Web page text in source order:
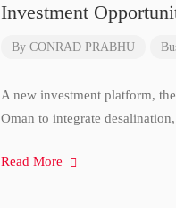
Investment
By CONRAD PRABHU
A new investment platform,
Oman to integrate
Read More